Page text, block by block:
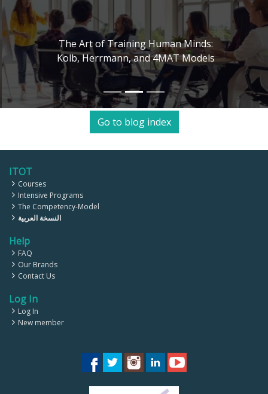
The Art of Training Human Minds:
Kolb, Herrmann, and 4MAT Models
Go to blog index
ITOT
Courses
Intensive Programs
The Competency-Model
النسخة العربية
Help
FAQ
Our Brands
Contact Us
Log In
Log In
New member